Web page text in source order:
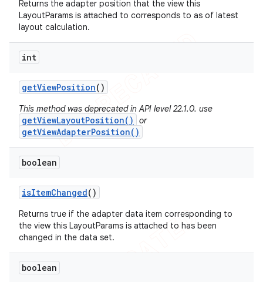
Returns the adapter position that the view this
LayoutParams is attached to corresponds to as of latest
layout calculation.
int
getViewPosition()
This method was deprecated in API level 22.1.0. use
getViewLayoutPosition() or
getViewAdapterPosition()
boolean
isItemChanged()
Returns true if the adapter data item corresponding to
the view this LayoutParams is attached to has been
changed in the data set.
boolean